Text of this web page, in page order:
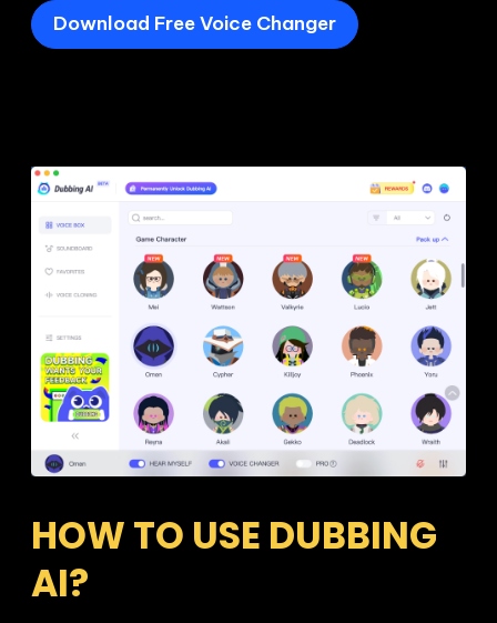
Download Free Voice Changer
HOW TO USE DUBBING
AI?